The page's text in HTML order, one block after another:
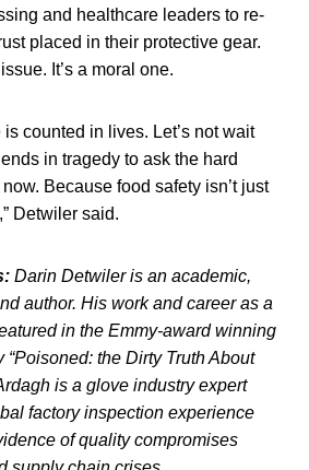
and healthcare leaders to re-
placed in their protective gear.
It’s a moral one.
counted in lives. Let’s not wait
in tragedy to ask the hard
Because food safety isn’t just
Detwiler said.
Darin Detwiler is an academic,
author. His work and career as a
in the Emmy-award winning
the Dirty Truth About
is a glove industry expert
factory inspection experience
of quality compromises